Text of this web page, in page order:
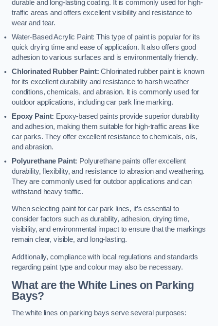
durable and long-lasting coating. It is commonly used for high-
traffic areas and offers excellent visibility and resistance to
wear and tear.
Water-Based Acrylic Paint: This type of paint is popular for its
quick drying time and ease of application. It also offers good
adhesion to various surfaces and is environmentally friendly.
Chlorinated Rubber Paint: Chlorinated rubber paint is known
for its excellent durability and resistance to harsh weather
conditions, chemicals, and abrasion. It is commonly used for
outdoor applications, including car park line marking.
Epoxy Paint: Epoxy-based paints provide superior durability
and adhesion, making them suitable for high-traffic areas like
car parks. They offer excellent resistance to chemicals, oils,
and abrasion.
Polyurethane Paint: Polyurethane paints offer excellent
durability, flexibility, and resistance to abrasion and weathering.
They are commonly used for outdoor applications and can
withstand heavy traffic.
When selecting paint for car park lines, it’s essential to
consider factors such as durability, adhesion, drying time,
visibility, and environmental impact to ensure that the markings
remain clear, visible, and long-lasting.
Additionally, compliance with local regulations and standards
regarding paint type and colour may also be necessary.
What are the White Lines on Parking
Bays?
The white lines on parking bays serve several purposes: